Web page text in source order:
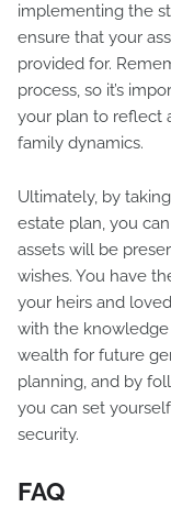
implementing the
ensure that your
provided for.
process, so it’s
your plan to reflect
family dynamics.
Ultimately, by
estate plan, you
assets will be
wishes. You have
your heirs and
with the
wealth for future
planning, and by
you can set
security.
FAQ